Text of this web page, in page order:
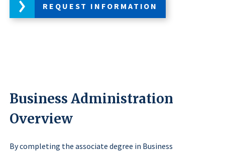
REQUEST INFORMATION
Business Administration
Overview
By completing the associate degree in Business